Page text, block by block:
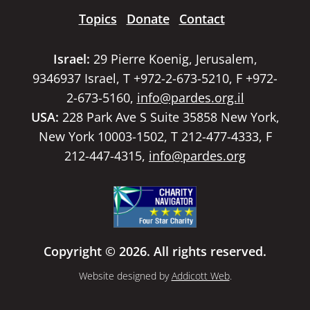
Topics
Donate Contact
Israel: 29 Pierre Koenig, Jerusalem,
9346937 Israel, T +972-2-673-5210, F +972-
2-673-5160, info@pardes.org.il
USA: 228 Park Ave S Suite 35858 New York,
New York 10003-1502, T 212-477-4333, F
212-447-4315, info@pardes.org
Copyright © 2026. All rights reserved.
Website designed byAddicott Web.